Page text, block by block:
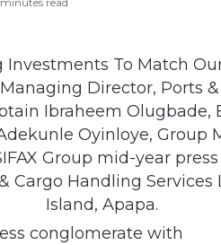
Director, Ports
Ibraheem Olugbade,
Oyinloye, Group
Group mid-year
Cargo Handling Services
Island, Apapa.
conglomerate with